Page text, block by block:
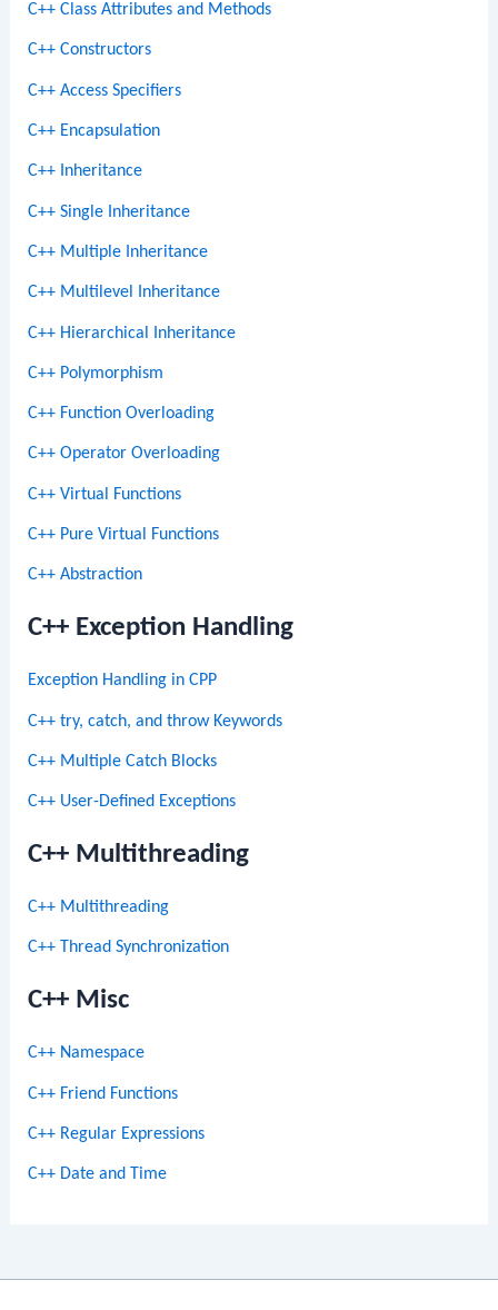
C++ Class Attributes and Methods
C++ Constructors
C++ Access Specifiers
C++ Encapsulation
C++ Inheritance
C++ Single Inheritance
C++ Multiple Inheritance
C++ Multilevel Inheritance
C++ Hierarchical Inheritance
C++ Polymorphism
C++ Function Overloading
C++ Operator Overloading
C++ Virtual Functions
C++ Pure Virtual Functions
C++ Abstraction
C++ Exception Handling
Exception Handling in CPP
C++ try, catch, and throw Keywords
C++ Multiple Catch Blocks
C++ User-Defined Exceptions
C++ Multithreading
C++ Multithreading
C++ Thread Synchronization
C++ Misc
C++ Namespace
C++ Friend Functions
C++ Regular Expressions
C++ Date and Time